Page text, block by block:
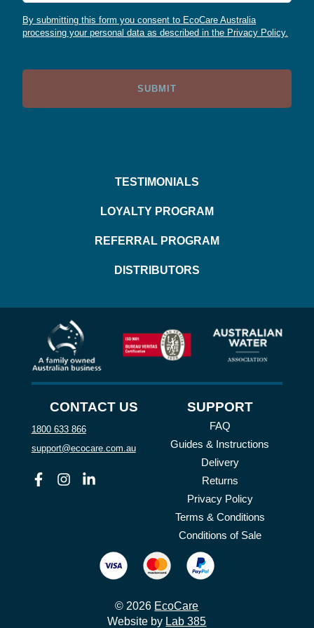
By submitting this form you consent to EcoCare Australia
processing your personal data as described in the Privacy Policy.
TESTIMONIALS
LOYALTY PROGRAM
REFERRAL PROGRAM
DISTRIBUTORS
CONTACT US
1800 633 866
support@ecocare.com.au
FacebookInstagramLinkedin
SUPPORT
FAQ
Guides & Instructions
Delivery
Returns
Privacy Policy
Terms & Conditions
Conditions of Sale
© 2026 EcoCare
Website by Lab 385